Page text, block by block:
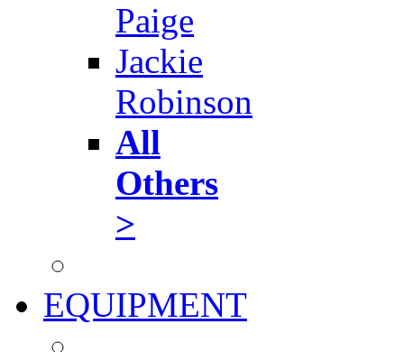
Paige
Jackie
Robinson
All
Others
>
EQUIPMENT